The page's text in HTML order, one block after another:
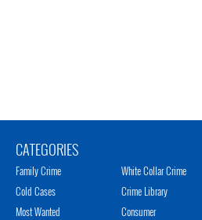
CATEGORIES
Family Crime
Cold Cases
Most Wanted
White Collar Crime
Crime Library
Consumer